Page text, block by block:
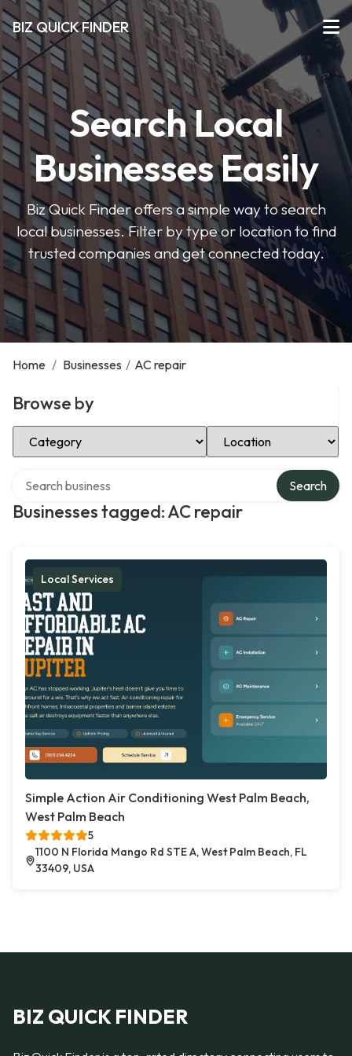
BIZ QUICK FINDER
Search Local
Businesses Easily
Biz Quick Finder offers a simple way to search
local businesses. Filter by type or location to find
trusted companies and get connected today.
Home / Businesses / AC repair
Browse by
Select Category Select Location
Businesses tagged: AC repair
Search
Local Services
Simple Action Air Conditioning West Palm Beach,
West Palm Beach
5
1100 N Florida Mango Rd STE A, West Palm Beach, FL
33409, USA
BIZ QUICK FINDER